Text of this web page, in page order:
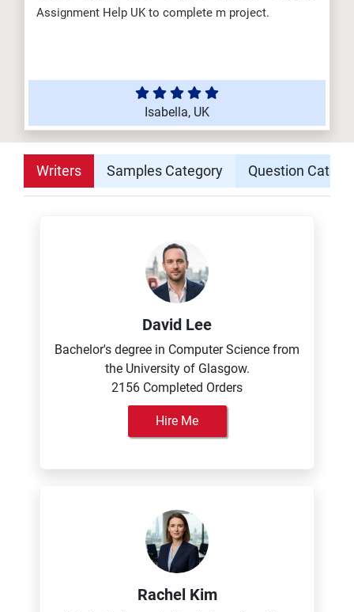
Assignment Help UK to complete m project.
Isabella, UK
Writers Samples Category Question
David Lee
Bachelor's degree in Computer Science from
the University of Glasgow.
2156 Completed Orders
Hire Me
Rachel Kim